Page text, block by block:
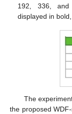
192, 336, and
displayed in
The
the proposed